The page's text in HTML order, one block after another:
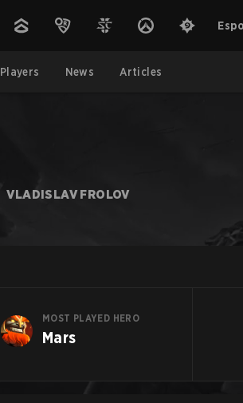
Players News Articles
VLADISLAV FROLOV
MOST PLAYED HERO
Mars